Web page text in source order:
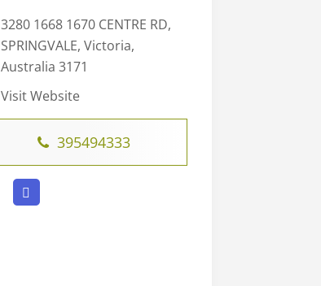
3280 1668 1670 CENTRE RD,
SPRINGVALE, Victoria,
Australia 3171
Visit Website
395494333